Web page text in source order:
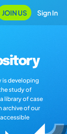
JOIN US Sign In
is developing
study of
library of case
archive of our